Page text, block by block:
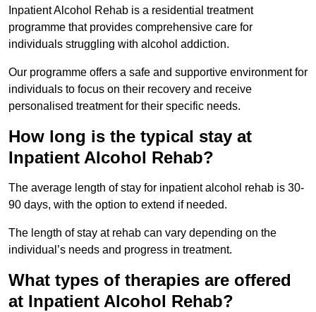
Inpatient Alcohol Rehab is a residential treatment
programme that provides comprehensive care for
individuals struggling with alcohol addiction.
Our programme offers a safe and supportive environment for
individuals to focus on their recovery and receive
personalised treatment for their specific needs.
How long is the typical stay at
Inpatient Alcohol Rehab?
The average length of stay for inpatient alcohol rehab is 30-
90 days, with the option to extend if needed.
The length of stay at rehab can vary depending on the
individual’s needs and progress in treatment.
What types of therapies are offered
at Inpatient Alcohol Rehab?